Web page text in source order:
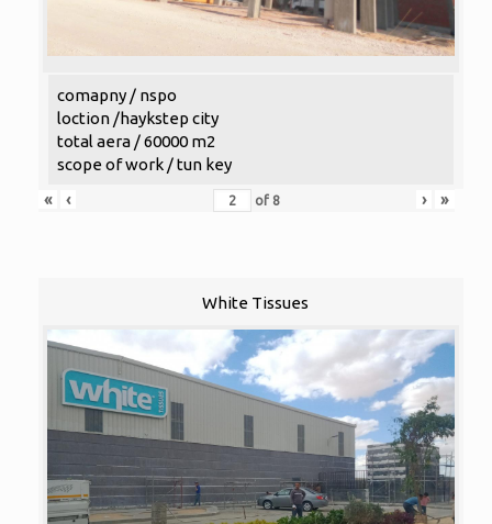
comapny / nspo
loction /haykstep city
total aera / 60000 m2
scope of work / tun key
«
‹ of 8 › »
White Tissues